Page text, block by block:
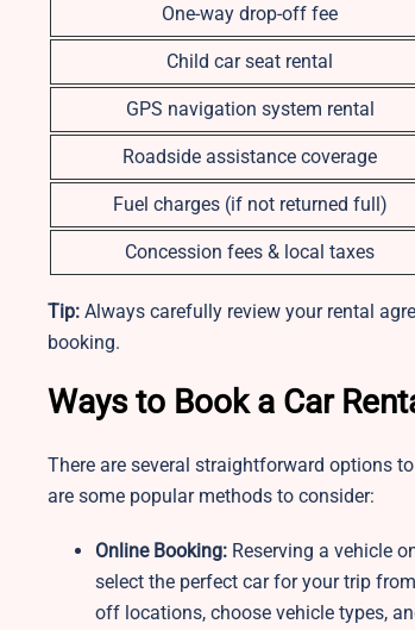
One-way drop-off fee
Child car seat rental
GPS navigation system rental
Roadside assistance coverage
Fuel charges (if not returned full)
Concession fees & local taxes
Tip: Always carefully review your rental
booking.
Ways to Book a Car
There are several straightforward options
are some popular methods to consider:
Online Booking: Reserving a vehicle
select the perfect car for your trip
off locations, choose vehicle types,